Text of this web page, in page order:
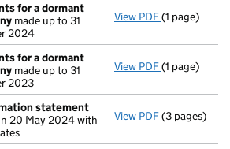
for a dormant
made up to 31
2024
View PDF Accounts
(1 page)
for a dormant
made up to 31
2023
View PDF Accounts
(1 page)
statement
20 May 2024 with
View PDF(3 pages)